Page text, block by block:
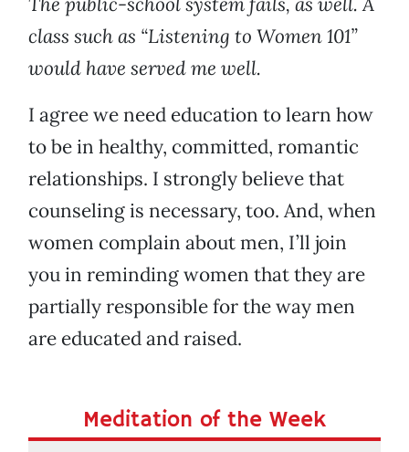
class such as “Listening to Women 101”
would have served me well.
I agree we need education to learn how
to be in healthy, committed, romantic
relationships. I strongly believe that
counseling is necessary, too. And, when
women complain about men, I’ll join
you in reminding women that they are
partially responsible for the way men
are educated and raised.
Meditation of the Week